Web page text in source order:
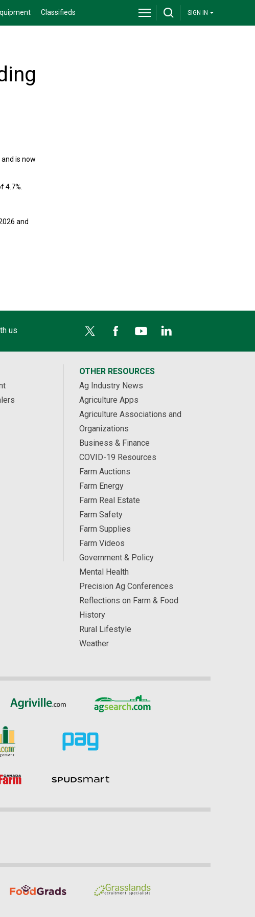
Classifieds SIGN IN
is now
4.7%.
and
us
OTHER RESOURCES
Ag Industry News
Agriculture Apps
Agriculture Associations and
Organizations
Business & Finance
COVID-19 Resources
Farm Auctions
Farm Energy
Farm Real Estate
Farm Safety
Farm Supplies
Farm Videos
Government & Policy
Mental Health
Precision Ag Conferences
Reflections on Farm & Food
History
Rural Lifestyle
Weather